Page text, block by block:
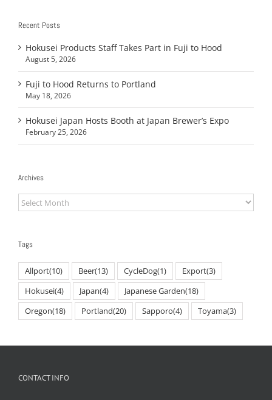
Recent Posts
Hokusei Products Staff Takes Part in Fuji to Hood
August 5, 2026
Fuji to Hood Returns to Portland
May 18, 2026
Hokusei Japan Hosts Booth at Japan Brewer’s Expo
February 25, 2026
Archives
Archives
Tags
Allport(10) Beer(13) CycleDog(1) Export(3)
Hokusei(4) Japan(4) Japanese Garden(18)
Oregon(18) Portland(20) Sapporo(4) Toyama(3)
CONTACT INFO